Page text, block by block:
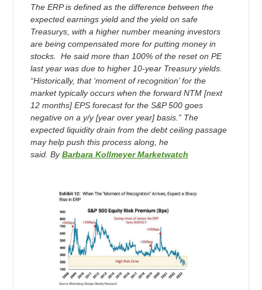
The ERP is defined as the difference between the
expected earnings yield and the yield on safe
Treasurys, with a higher number meaning investors
are being compensated more for putting money in
stocks. He said more than 100% of the reset on PE
last year was due to higher 10-year Treasury yields.
“Historically, that ‘moment of recognition’ for the
market typically occurs when the forward NTM [next
12 months] EPS forecast for the S&P 500 goes
negative on a y/y [year over year] basis.” The
expected liquidity drain from the debt ceiling passage
may help push this process along, he
said. ByBarbara Kollmeyer Marketwatch